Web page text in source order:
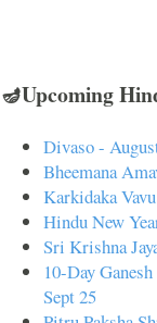
🪔Upcoming
Divaso -
Bheemana
Karkidaka
Hindu New
Sri Krishna
10-Day
Sept 25